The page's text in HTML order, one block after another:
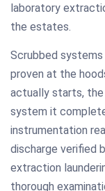
laboratory
the estates.
Scrubbed
proven at the
actually starts,
system it
instrumentation
discharge verified
extraction
thorough